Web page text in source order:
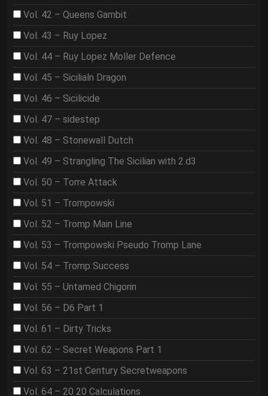
Vol. 42 – Queens Gambit
Vol. 43 – Ruy Lopez
Vol. 44 – Ruy Lopez Moller Defence
Vol. 45 – Sicilialn Dragon
Vol. 46 – Sicilicide
Vol. 47 – sidestep
Vol. 48 – Stonewall Dutch
Vol. 49 – Strangling The Sicilian with 2.d3
Vol. 50 – Torre Attack
Vol. 51 – Trompowski
Vol. 52 – Tromp Main Line
Vol. 53 – Trompowski Pseudo Tromp Lane
Vol. 54 – Tromp Success
Vol. 55 – Untamed Chigorin
Vol. 56 – D6 Part 1
Vol. 61 – Dirty Tricks
Vol. 62 – Secret Weapons Part 1
Vol. 63 – 21st Century Secretweapons
Vol. 64 – 20 20 Calculations